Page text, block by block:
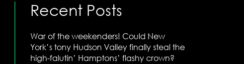
Recent Posts
War of the weekenders! Could New
York’s tony Hudson Valley finally steal the
high-falutin’ Hamptons’ flashy crown?